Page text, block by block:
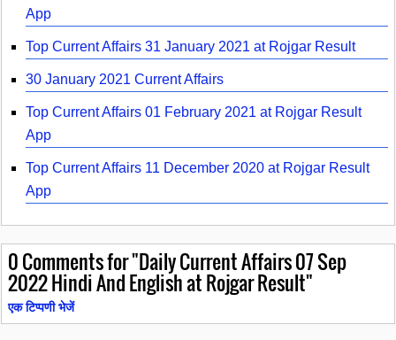
App
Top Current Affairs 31 January 2021 at Rojgar Result
30 January 2021 Current Affairs
Top Current Affairs 01 February 2021 at Rojgar Result
App
Top Current Affairs 11 December 2020 at Rojgar Result
App
0Comments for "Daily Current Affairs 07 Sep
2022 Hindi And English at Rojgar Result"
एक टिप्पणी भेजें